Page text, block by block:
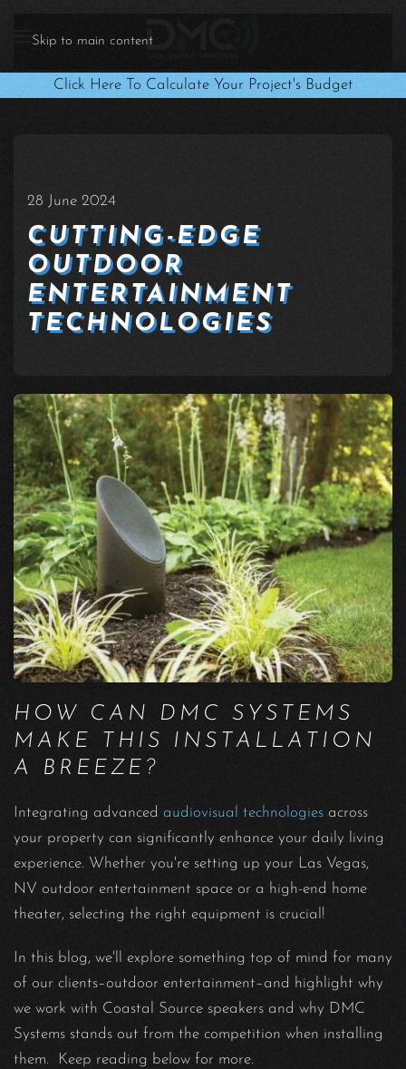
Skip to main content
Click Here To Calculate Your Project's Budget
28 June 2024
CUTTING-EDGE
OUTDOOR
ENTERTAINMENT
TECHNOLOGIES
HOW CAN DMC SYSTEMS
MAKE THIS INSTALLATION
A BREEZE?
Integrating advanced audiovisual technologies across
your property can significantly enhance your daily living
experience. Whether you're setting up your Las Vegas,
NV outdoor entertainment space or a high-end home
theater, selecting the right equipment is crucial!
In this blog, we'll explore something top of mind for many
of our clients–outdoor entertainment–and highlight why
we work with Coastal Source speakers and why DMC
Systems stands out from the competition when installing
them. Keep reading below for more.